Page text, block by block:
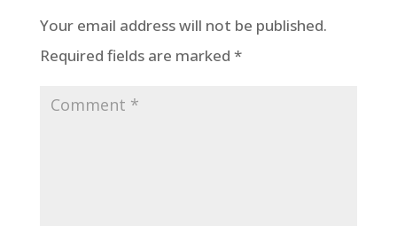
Your email address will not be published.
Required fields are marked *